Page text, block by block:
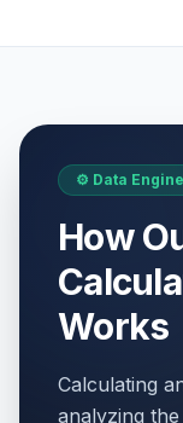
⚙️ Data
How
Works
Calculating
analyzing